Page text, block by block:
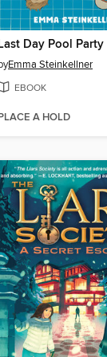
Day Pool Party
Emma Steinkellner
EBOOK
A HOLD